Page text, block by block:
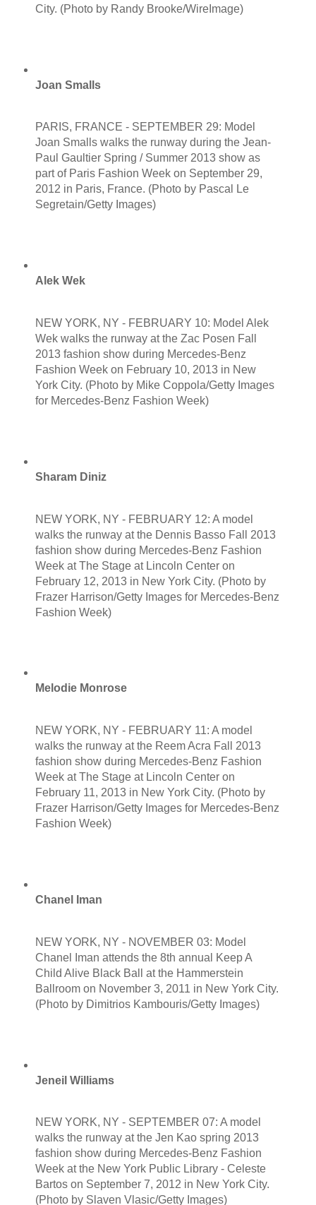
City. (Photo by Randy Brooke/WireImage)
Joan Smalls
PARIS, FRANCE - SEPTEMBER 29: Model
Joan Smalls walks the runway during the Jean-
Paul Gaultier Spring / Summer 2013 show as
part of Paris Fashion Week on September 29,
2012 in Paris, France. (Photo by Pascal Le
Segretain/Getty Images)
Alek Wek
NEW YORK, NY - FEBRUARY 10: Model Alek
Wek walks the runway at the Zac Posen Fall
2013 fashion show during Mercedes-Benz
Fashion Week on February 10, 2013 in New
York City. (Photo by Mike Coppola/Getty Images
for Mercedes-Benz Fashion Week)
Sharam Diniz
NEW YORK, NY - FEBRUARY 12: A model
walks the runway at the Dennis Basso Fall 2013
fashion show during Mercedes-Benz Fashion
Week at The Stage at Lincoln Center on
February 12, 2013 in New York City. (Photo by
Frazer Harrison/Getty Images for Mercedes-Benz
Fashion Week)
Melodie Monrose
NEW YORK, NY - FEBRUARY 11: A model
walks the runway at the Reem Acra Fall 2013
fashion show during Mercedes-Benz Fashion
Week at The Stage at Lincoln Center on
February 11, 2013 in New York City. (Photo by
Frazer Harrison/Getty Images for Mercedes-Benz
Fashion Week)
Chanel Iman
NEW YORK, NY - NOVEMBER 03: Model
Chanel Iman attends the 8th annual Keep A
Child Alive Black Ball at the Hammerstein
Ballroom on November 3, 2011 in New York City.
(Photo by Dimitrios Kambouris/Getty Images)
Jeneil Williams
NEW YORK, NY - SEPTEMBER 07: A model
walks the runway at the Jen Kao spring 2013
fashion show during Mercedes-Benz Fashion
Week at the New York Public Library - Celeste
Bartos on September 7, 2012 in New York City.
(Photo by Slaven Vlasic/Getty Images)